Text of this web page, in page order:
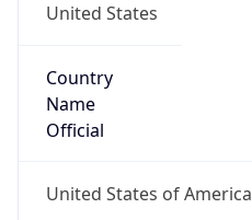
United States
Country
Name
Official
United States of America